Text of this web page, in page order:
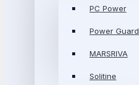
PC Power
Power Guard
MARSRIVA
Solitine